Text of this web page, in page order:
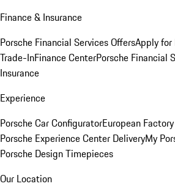
Finance & Insurance
Porsche Financial Services OffersApply for
Trade-InFinance CenterPorsche Financial
Insurance
Experience
Porsche Car ConfiguratorEuropean
Porsche Experience Center DeliveryMy
Porsche Design Timepieces
Our Location